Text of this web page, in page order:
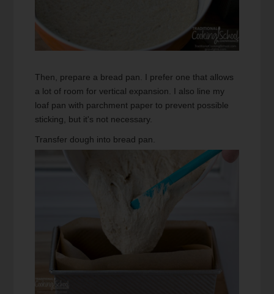
Then, prepare a bread pan. I prefer one that allows
a lot of room for vertical expansion. I also line my
loaf pan with parchment paper to prevent possible
sticking, but it's not necessary.
Transfer dough into bread pan.